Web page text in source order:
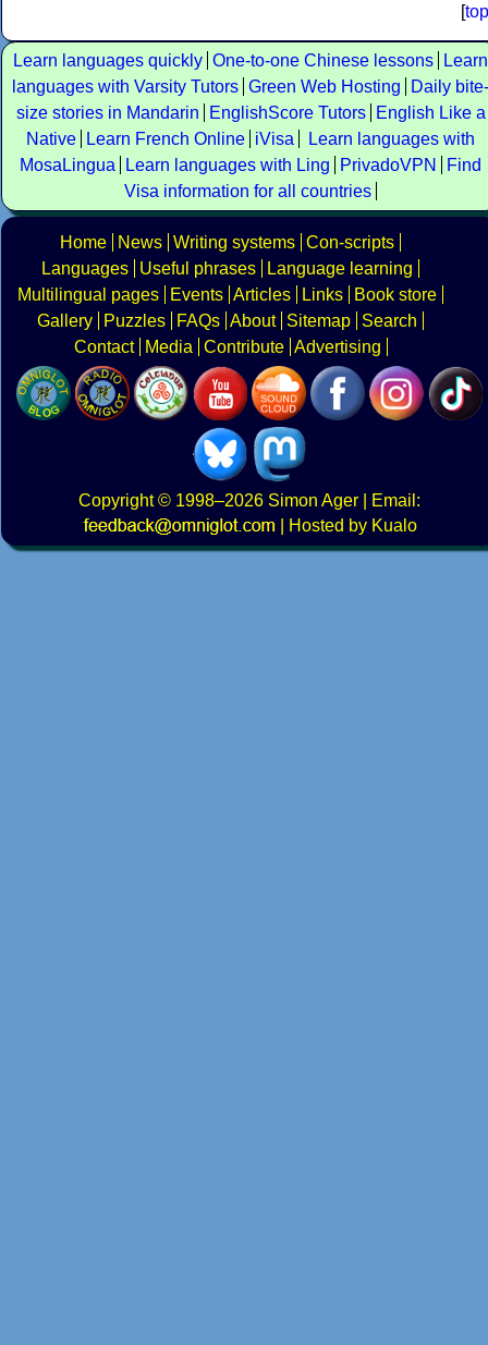
[top
Learn languages quickly One-to-one Chinese lessons
Learn
languages with Varsity Tutors Green Web Hosting
Daily bite-
size stories in Mandarin
EnglishScore Tutors
English Like a
Native
Learn French Online iVisa
Learn languages with
MosaLingua
Learn languages with Ling PrivadoVPN
Find
Visa information for all countries
Home News Writing systems Con-scripts
Languages
Useful phrases
Language learning
Multilingual pages
Events Articles Links
Book store
Gallery
Puzzles FAQs About Sitemap
Search
Contact
Media Contribute Advertising
Copyright© 1998–2026 Simon Ager | Email:
|
Hosted by Kualo